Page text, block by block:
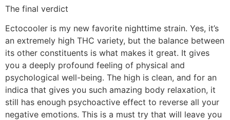
The final verdict
Ectocooler is my new favorite nighttime strain. Yes, it’s
an extremely high THC variety, but the balance between
its other constituents is what makes it great. It gives
you a deeply profound feeling of physical and
psychological well-being. The high is clean, and for an
indica that gives you such amazing body relaxation, it
still has enough psychoactive effect to reverse all your
negative emotions. This is a must try that will leave you